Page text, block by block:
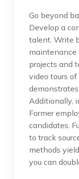
Go beyond
Develop a
talent. Write
maintenance
projects and
video tours
Additionally,
Former
candidates.
to track
methods
you can